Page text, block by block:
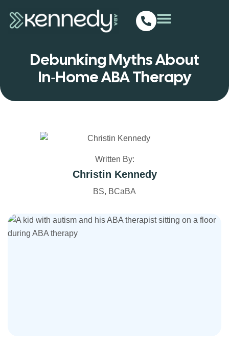
Debunking Myths About
In‑Home ABA Therapy
Written By:
Christin Kennedy
BS, BCaBA